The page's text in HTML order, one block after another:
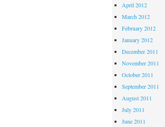
April 2012
March 2012
February 2012
January 2012
December 2011
November 2011
October 2011
September 2011
August 2011
July 2011
June 2011